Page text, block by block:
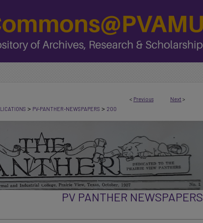
< Previous Next >
> PV-PANTHER-NEWSPAPERS > 200
PV PANTHER NEWSPAPERS